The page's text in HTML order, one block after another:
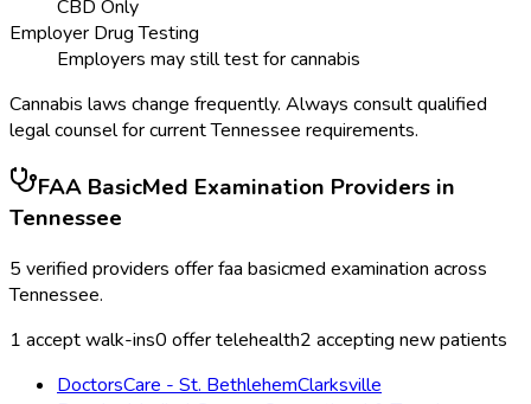
CBD Only
Employer Drug Testing
Employers may still test for cannabis
Cannabis laws change frequently. Always consult qualified
legal counsel for currentTennessee requirements.
FAA BasicMed Examination Providers in
Tennessee
5 verified providers offerfaa basicmed examination across
Tennessee.
1 accept walk-ins0 offer telehealth2 accepting new patients
DoctorsCare - St. BethlehemClarksville